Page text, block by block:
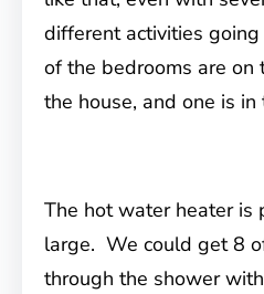
different activities
of the bedrooms are on
the house, and one is in
The hot water heater is
large. We could get 8
through the shower